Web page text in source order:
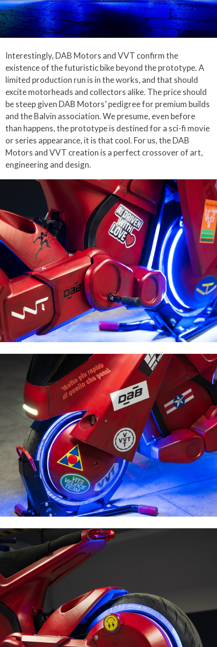
Interestingly, DAB Motors and VVT confirm the
existence of the futuristic bike beyond the prototype. A
limited production run is in the works, and that should
excite motorheads and collectors alike. The price should
be steep given DAB Motors’ pedigree for premium builds
and the Balvin association. We presume, even before
than happens, the prototype is destined for a sci-fi movie
or series appearance, it is that cool. For us, the DAB
Motors and VVT creation is a perfect crossover of art,
engineering and design.